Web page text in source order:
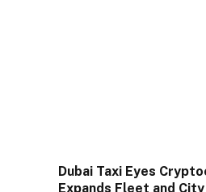
Dubai Taxi Eyes
Expands Fleet and